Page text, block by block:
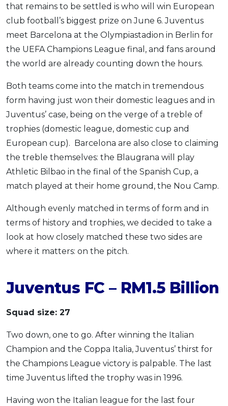
OCBC - Your Gift, Your Choice
Artikel Terkini
Kad
Insurans
Pinjaman Perumahan
Pinjaman Kereta
Gaya Hidup
SPECIAL PROMO
RHB Bank Credit Card
that remains to be settled is who will win European
club football’s biggest prize on June 6. Juventus
meet Barcelona at the Olympiastadion in Berlin for
the UEFA Champions League final, and fans around
the world are already counting down the hours.
Both teams come into the match in tremendous
form having just won their domestic leagues and in
Juventus’ case, being on the verge of a treble of
trophies (domestic league, domestic cup and
European cup). Barcelona are also close to claiming
the treble themselves: the Blaugrana will play
Athletic Bilbao in the final of the Spanish Cup, a
match played at their home ground, the Nou Camp.
Although evenly matched in terms of form and in
terms of history and trophies, we decided to take a
look at how closely matched these two sides are
where it matters: on the pitch.
Juventus FC – RM1.5 Billion
Squad size: 27
Two down, one to go. After winning the Italian
Champion and the Coppa Italia, Juventus’ thirst for
the Champions League victory is palpable. The last
time Juventus lifted the trophy was in 1996.
Having won the Italian league for the last four